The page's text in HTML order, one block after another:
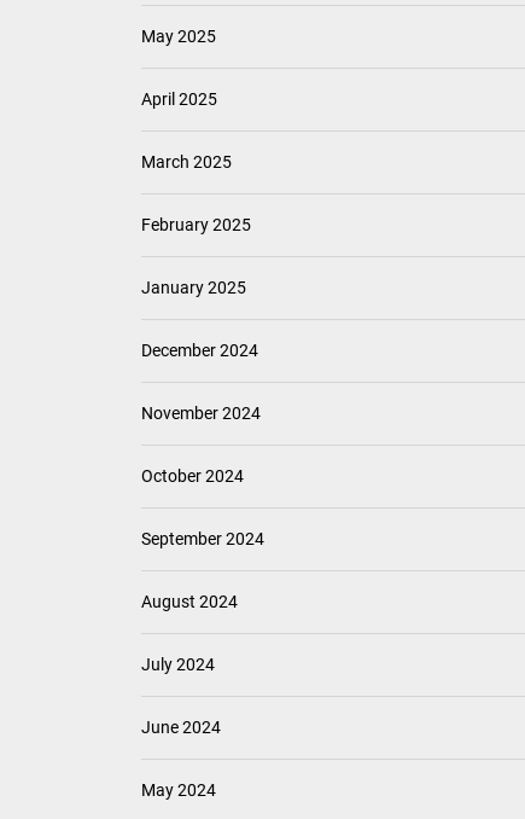
May 2025
April 2025
March 2025
February 2025
January 2025
December 2024
November 2024
October 2024
September 2024
August 2024
July 2024
June 2024
May 2024